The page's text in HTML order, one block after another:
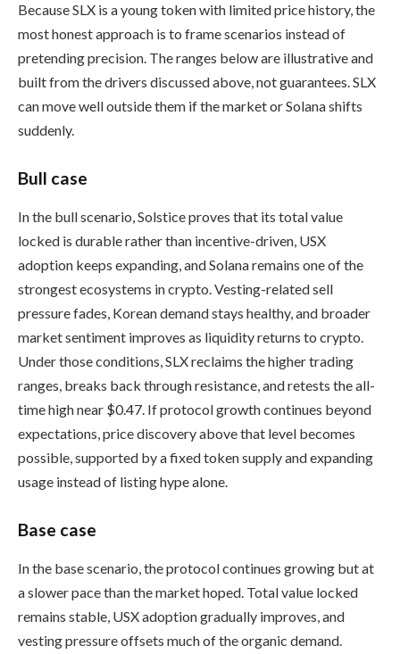
Because SLX is a young token with limited price history, the
most honest approach is to frame scenarios instead of
pretending precision. The ranges below are illustrative and
built from the drivers discussed above, not guarantees. SLX
can move well outside them if the market or Solana shifts
suddenly.
Bull case
In the bull scenario, Solstice proves that its total value
locked is durable rather than incentive-driven, USX
adoption keeps expanding, and Solana remains one of the
strongest ecosystems in crypto. Vesting-related sell
pressure fades, Korean demand stays healthy, and broader
market sentiment improves as liquidity returns to crypto.
Under those conditions, SLX reclaims the higher trading
ranges, breaks back through resistance, and retests the all-
time high near $0.47. If protocol growth continues beyond
expectations, price discovery above that level becomes
possible, supported by a fixed token supply and expanding
usage instead of listing hype alone.
Base case
In the base scenario, the protocol continues growing but at
a slower pace than the market hoped. Total value locked
remains stable, USX adoption gradually improves, and
vesting pressure offsets much of the organic demand.